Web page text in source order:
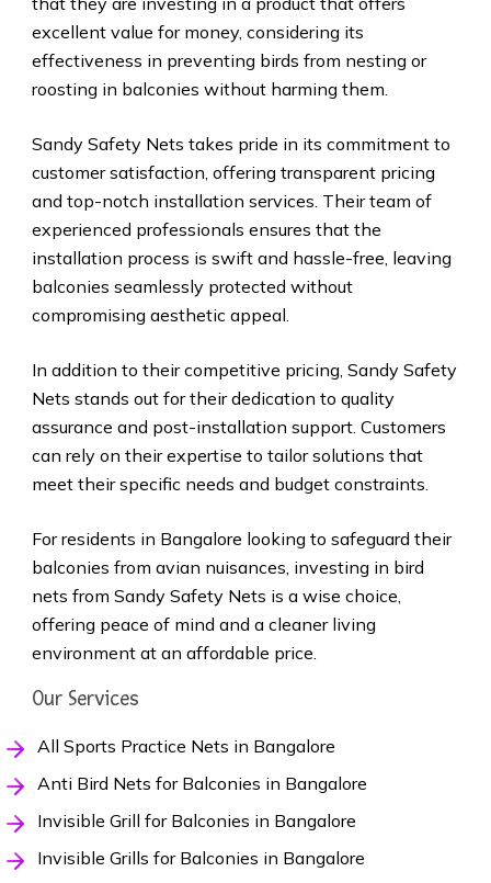
excellent value for money, considering its
effectiveness in preventing birds from nesting or
roosting in balconies without harming them.
Sandy Safety Nets takes pride in its commitment to
customer satisfaction, offering transparent pricing
and top-notch installation services. Their team of
experienced professionals ensures that the
installation process is swift and hassle-free, leaving
balconies seamlessly protected without
compromising aesthetic appeal.
In addition to their competitive pricing, Sandy Safety
Nets stands out for their dedication to quality
assurance and post-installation support. Customers
can rely on their expertise to tailor solutions that
meet their specific needs and budget constraints.
For residents in Bangalore looking to safeguard their
balconies from avian nuisances, investing in bird
nets from Sandy Safety Nets is a wise choice,
offering peace of mind and a cleaner living
environment at an affordable price.
Our Services
All Sports Practice Nets in Bangalore
Anti Bird Nets for Balconies in Bangalore
Invisible Grill for Balconies in Bangalore
Invisible Grills for Balconies in Bangalore